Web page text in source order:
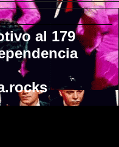
al 179